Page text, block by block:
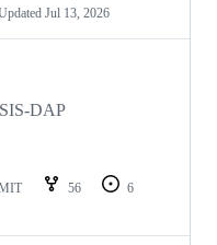
Jul 13, 2026
DAP
56
6